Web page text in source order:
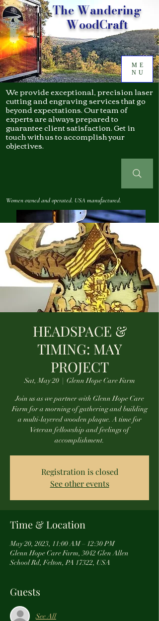
ME
NU
We provide exceptional, precision laser
cutting and engraving services that go
beyond expectations. Our team of
experts are always prepared to
guarantee client satisfaction. Get in
touch with us to accomplish your
objectives.
Women owned and operated. USA manufactured.
The Wandering
WoodCraft
HEADSPACE &
TIMING: MAY
PROJECT
Sat, May 20
  |
Glenn Hope Care Farm
Join us as we partner with Glenn Hope Care
Farm for a morning of gathering and building
a multi-layered wooden plaque. A time for
Veteran fellowship and feelings of
accomplishment.
Registration is closed
See other events
Time & Location
May 20, 2023, 11:00 AM – 12:30 PM
Glenn Hope Care Farm, 3042 Glen Allen
School Rd, Felton, PA 17322, USA
Guests
See All